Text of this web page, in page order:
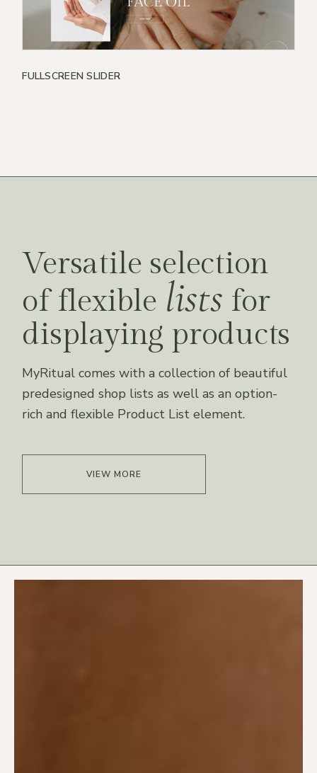
FULLSCREEN SLIDER
Versatile selection
of flexible lists for
displaying products
MyRitual comes with a collection of beautiful
predesigned shop lists as well as an option-
rich and flexible Product List element.
VIEW MORE